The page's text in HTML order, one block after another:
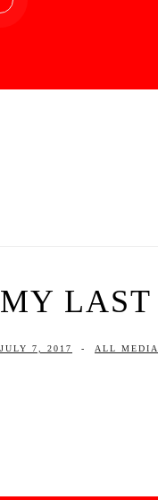
MY LAST
JULY 7, 2017 - ALL MEDIA